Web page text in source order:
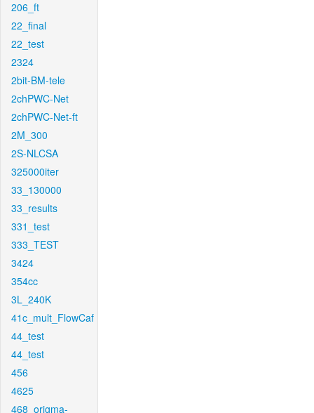
206_ft
22_final
22_test
2324
2bit-BM-tele
2chPWC-Net
2chPWC-Net-ft
2M_300
2S-NLCSA
325000iter
33_130000
33_results
331_test
333_TEST
3424
354cc
3L_240K
41c_mult_FlowCaf
44_test
44_test
456
4625
468_origma-